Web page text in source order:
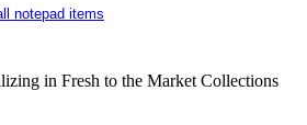
notepad items
in Fresh to the Market Collections